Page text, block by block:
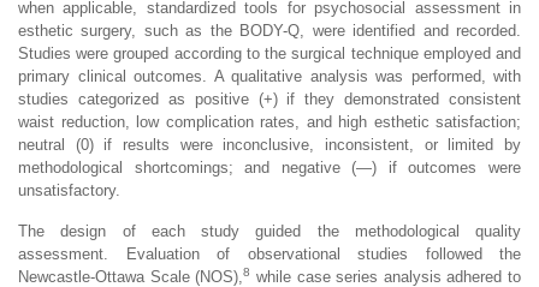
when applicable, standardized tools for psychosocial assessment in
esthetic surgery, such as the BODY-Q, were identified and recorded.
Studies were grouped according to the surgical technique employed and
primary clinical outcomes. A qualitative analysis was performed, with
studies categorized as positive (+) if they demonstrated consistent
waist reduction, low complication rates, and high esthetic satisfaction;
neutral (0) if results were inconclusive, inconsistent, or limited by
methodological shortcomings; and negative (—) if outcomes were
unsatisfactory.
The design of each study guided the methodological quality
assessment. Evaluation of observational studies followed the
Newcastle-Ottawa Scale (NOS),8 while case series analysis adhered to